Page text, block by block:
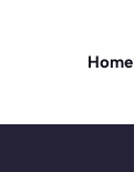
Home